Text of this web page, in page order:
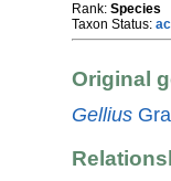
Rank: Species
Taxon Status:
Original
Gellius